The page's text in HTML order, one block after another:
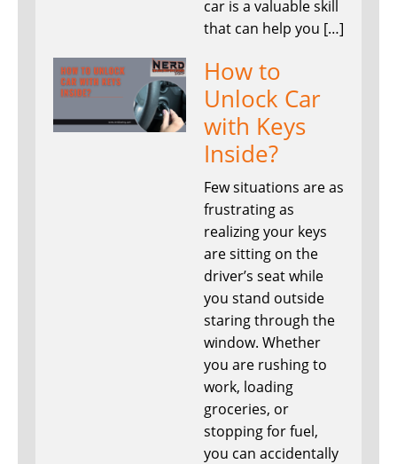
car is a valuable skill
that can help you […]
How to
Unlock Car
with Keys
Inside?
Few situations are as
frustrating as
realizing your keys
are sitting on the
driver’s seat while
you stand outside
staring through the
window. Whether
you are rushing to
work, loading
groceries, or
stopping for fuel,
you can accidentally